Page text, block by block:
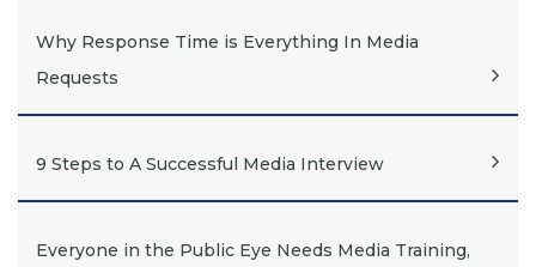
Why Response Time is Everything In Media
Requests
9 Steps to A Successful Media Interview
Everyone in the Public Eye Needs Media Training,